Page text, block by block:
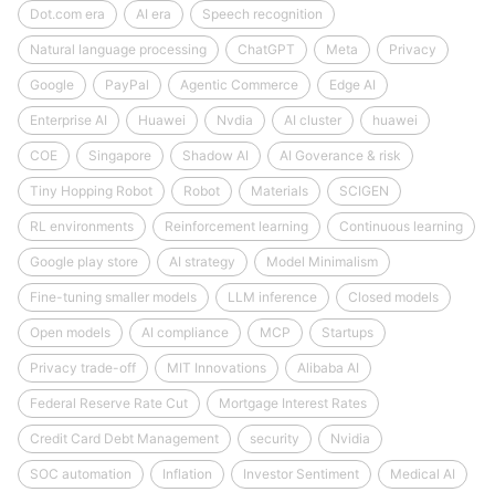
Dot.com era AI era Speech recognition
Natural language processing ChatGPT Meta Privacy
Google PayPal Agentic Commerce Edge AI
Enterprise AI Huawei Nvdia AI cluster huawei
COE Singapore Shadow AI AI Goverance & risk
Tiny Hopping Robot Robot Materials SCIGEN
RL environments Reinforcement learning Continuous learning
Google play store AI strategy Model Minimalism
Fine-tuning smaller models LLM inference Closed models
Open models AI compliance MCP Startups
Privacy trade-off MIT Innovations Alibaba AI
Federal Reserve Rate Cut Mortgage Interest Rates
Credit Card Debt Management security Nvidia
SOC automation Inflation Investor Sentiment Medical AI